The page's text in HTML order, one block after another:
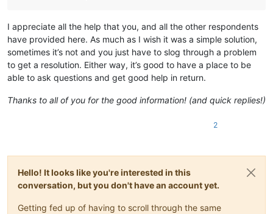
I appreciate all the help that you, and all the other respondents
have provided here. As much as I wish it was a simple solution,
sometimes it’s not and you just have to slog through a problem
to get a resolution. Either way, it’s good to have a place to be
able to ask questions and get good help in return.
Thanks to all of you for the good information! (and quick replies!)
2
Hello! It looks like you're interested in this
conversation, but you don't have an account yet.
Getting fed up of having to scroll through the same